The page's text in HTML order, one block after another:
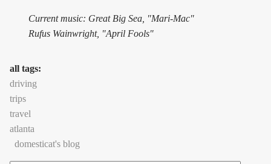
Current music: Great Big Sea, "Mari-Mac"
Rufus Wainwright, "April Fools"
all tags:
driving
trips
travel
atlanta
domesticat's blog